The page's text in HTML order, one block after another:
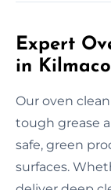
Expert
in
Our oven
tough grease
safe, green
surfaces.